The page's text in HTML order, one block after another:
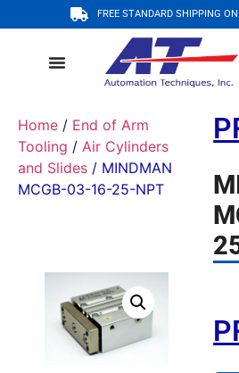
FREE STANDARD SHIPPING
Home / End of Arm
Tooling / Air Cylinders
and Slides / MINDMAN
MCGB-03-16-25-NPT